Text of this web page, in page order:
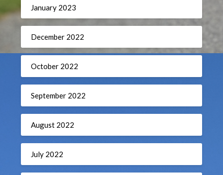
January 2023
December 2022
October 2022
September 2022
August 2022
July 2022